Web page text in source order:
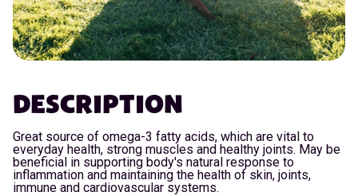
DESCRIPTION
Great source of omega-3 fatty acids, which are vital to
everyday health, strong muscles and healthy joints. May be
beneficial in supporting body's natural response to
inflammation and maintaining the health of skin, joints,
immune and cardiovascular systems.